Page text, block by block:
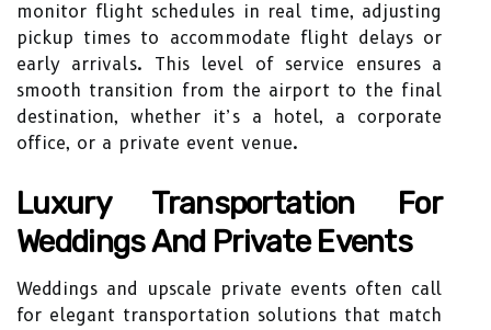
monitor flight schedules in real time, adjusting
pickup times to accommodate flight delays or
early arrivals. This level of service ensures a
smooth transition from the airport to the final
destination, whether it’s a hotel, a corporate
office, or a private event venue.
Luxury Transportation For
Weddings And Private Events
Weddings and upscale private events often call
for elegant transportation solutions that match